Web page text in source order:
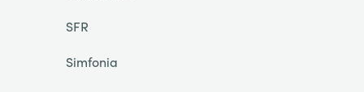
SFR
Simfonia